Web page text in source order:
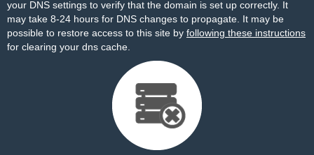
your DNS settings to verify that the domain is set up correctly. It
may take 8-24 hours for DNS changes to propagate. It may be
possible to restore access to this site by following these instructions
for clearing your dns cache.